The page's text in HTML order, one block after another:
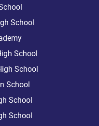
School
School
School
School
School
School